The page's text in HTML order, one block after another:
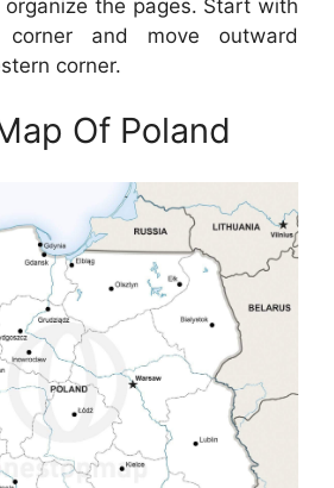
the pages. Start with
and move outward
corner.
Of Poland